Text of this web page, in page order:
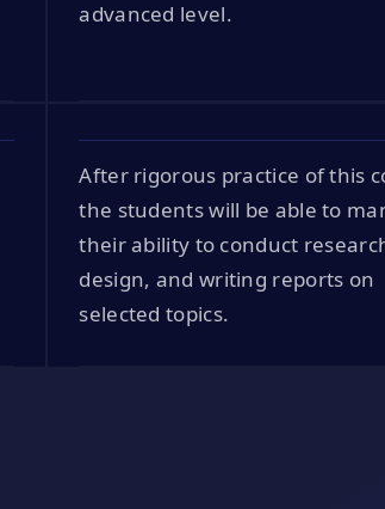
advanced level.
After rigorous practice of this
the students will be able to
their ability to conduct
design, and writing reports on
selected topics.